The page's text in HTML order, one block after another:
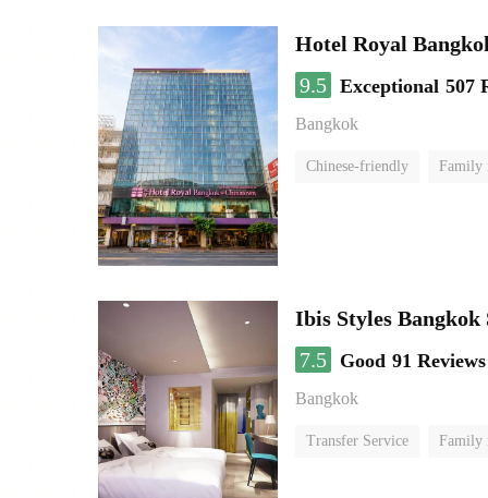
Hotel Royal
9.5 Exceptional 507
Bangkok
Chinese-friendly Family
Ibis Styles
7.5
Good 91 Reviews
Bangkok
Transfer Service Family